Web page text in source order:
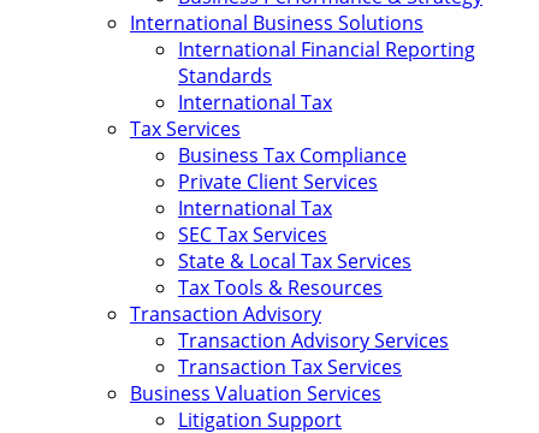
International Business Solutions
International Financial Reporting
Standards
International Tax
Tax Services
Business Tax Compliance
Private Client Services
International Tax
SEC Tax Services
State & Local Tax Services
Tax Tools & Resources
Transaction Advisory
Transaction Advisory Services
Transaction Tax Services
Business Valuation Services
Litigation Support